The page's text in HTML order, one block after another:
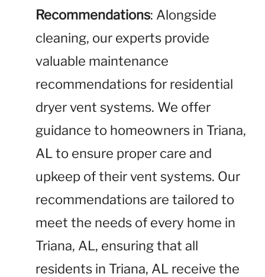
Recommendations: Alongside
cleaning, our experts provide
valuable maintenance
recommendations for residential
dryer vent systems. We offer
guidance to homeowners in Triana,
AL to ensure proper care and
upkeep of their vent systems. Our
recommendations are tailored to
meet the needs of every home in
Triana, AL, ensuring that all
residents in Triana, AL receive the